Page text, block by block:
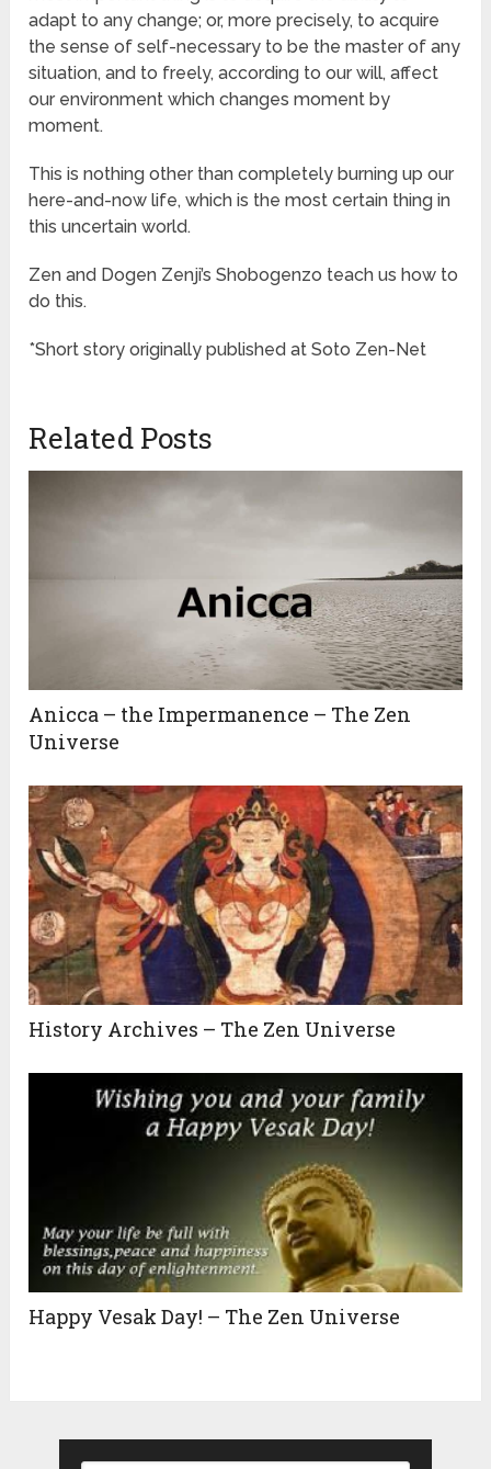
adapt to any change; or, more precisely, to acquire
the sense of self-necessary to be the master of any
situation, and to freely, according to our will, affect
our environment which changes moment by
moment.
This is nothing other than completely burning up our
here-and-now life, which is the most certain thing in
this uncertain world.
Zen and Dogen Zenji’s Shobogenzo teach us how to
do this.
*Short story originally published at Soto Zen-Net
Related Posts
Anicca – the Impermanence – The Zen
Universe
History Archives – The Zen Universe
Happy Vesak Day! – The Zen Universe